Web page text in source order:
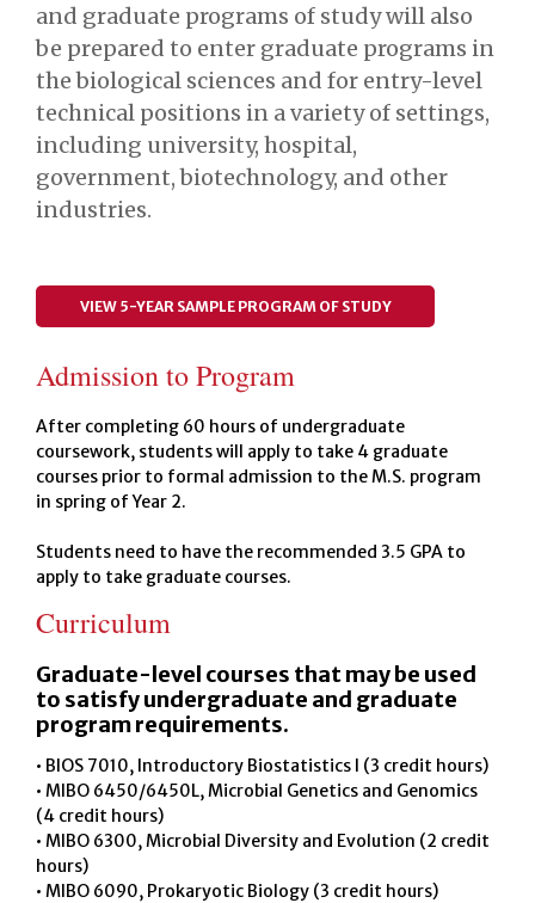
and graduate programs of study will also
be prepared to enter graduate programs in
the biological sciences and for entry-level
technical positions in a variety of settings,
including university, hospital,
government, biotechnology, and other
industries.
VIEW 5-YEAR SAMPLE PROGRAM OF STUDY
Admission to Program
After completing 60 hours of undergraduate
coursework, students will apply to take 4 graduate
courses prior to formal admission to the M.S. program
in spring of Year 2.
Students need to have the recommended 3.5 GPA to
apply to take graduate courses.
Curriculum
Graduate-level courses that may be used
to satisfy undergraduate and graduate
program requirements.
• BIOS 7010, Introductory Biostatistics I (3 credit hours)
• MIBO 6450/6450L, Microbial Genetics and Genomics
(4 credit hours)
• MIBO 6300, Microbial Diversity and Evolution (2 credit
hours)
• MIBO 6090, Prokaryotic Biology (3 credit hours)